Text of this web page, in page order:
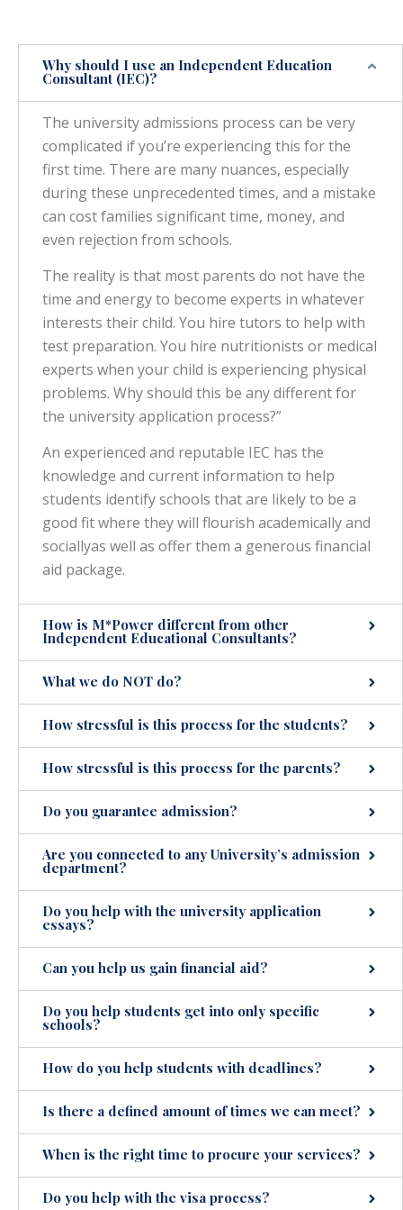
Why should I use an Independent Education
Consultant (IEC)?
The university admissions process can be very
complicated if you’re experiencing this for the
first time. There are many nuances, especially
during these unprecedented times, and a mistake
can cost families significant time, money, and
even rejection from schools.
The reality is that most parents do not have the
time and energy to become experts in whatever
interests their child. You hire tutors to help with
test preparation. You hire nutritionists or medical
experts when your child is experiencing physical
problems. Why should this be any different for
the university application process?”
An experienced and reputable IEC has the
knowledge and current information to help
students identify schools that are likely to be a
good fit where they will flourish academically and
sociallyas well as offer them a generous financial
aid package.
How is M*Power different from other
Independent Educational Consultants?
What we do NOT do?
How stressful is this process for the students?
How stressful is this process for the parents?
Do you guarantee admission?
Are you connected to any University’s admission
department?
Do you help with the university application
essays?
Can you help us gain financial aid?
Do you help students get into only specific
schools?
How do you help students with deadlines?
Is there a defined amount of times we can meet?
When is the right time to procure your services?
Do you help with the visa process?